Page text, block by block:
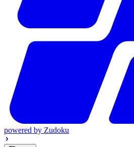
powered by Zudoku